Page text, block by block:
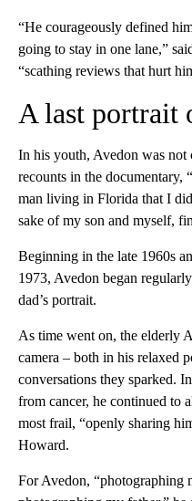
“He courageously defined
going to stay in one lane,”
“scathing reviews that hurt
A last portrait
In his youth, Avedon was not
recounts in the documentary,
man living in Florida that I
sake of my son and myself,
Beginning in the late 1960s
1973, Avedon began
dad’s portrait.
As time went on, the elderly
camera – both in his relaxed
conversations they sparked.
from cancer, he continued to
most frail, “openly sharing
Howard.
For Avedon, “photographing